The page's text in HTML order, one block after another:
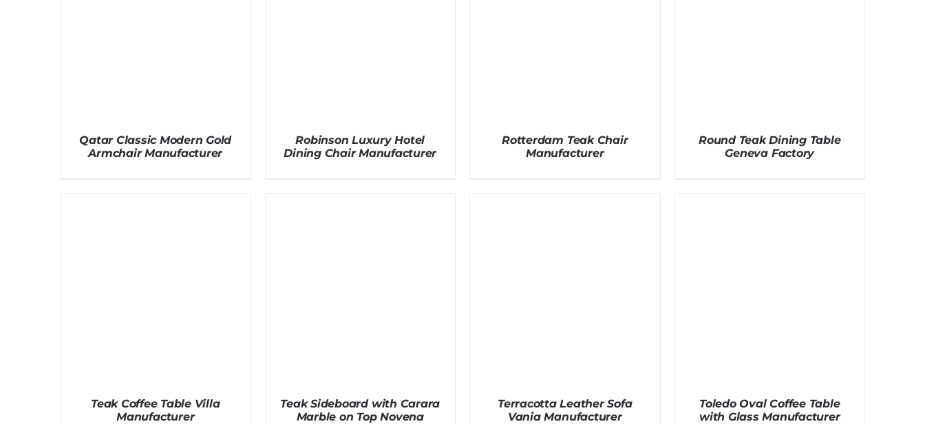
Qatar Classic Modern Gold
Armchair Manufacturer
Robinson Luxury Hotel
Dining Chair Manufacturer
Rotterdam Teak Chair
Manufacturer
Round Teak Dining Table
Geneva Factory
Teak Coffee Table Villa
Manufacturer
Teak Sideboard with Carara
Marble on Top Novena
Terracotta Leather Sofa
Vania Manufacturer
Toledo Oval Coffee Table
with Glass Manufacturer